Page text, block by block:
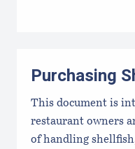
Purchasing
This document is
restaurant owners
of handling